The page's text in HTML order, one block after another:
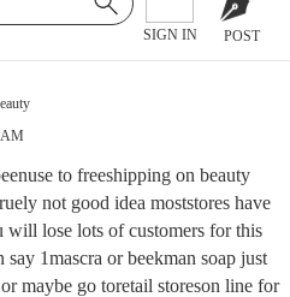
SIGN IN POST
AM
to freeshipping on beauty
not good idea moststores have
will lose lots of customers for this
1mascra or beekman soap just
maybe go toretail storeson line for